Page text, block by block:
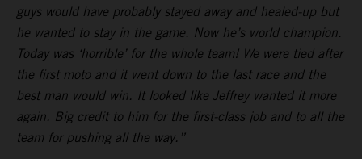
guys would have probably stayed away and healed-up but
he wanted to stay in the game. Now he’s world champion.
Today was ‘horrible’ for the whole team! We were tied after
the first moto and it went down to the last race and the
best man would win. It looked like Jeffrey wanted it more
again. Big credit to him for the first-class job and to all the
team for pushing all the way.”